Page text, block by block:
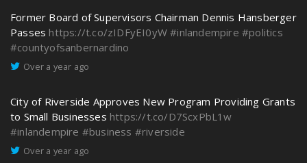
Former Board of Supervisors Chairman Dennis Hansberger
Passes https://t.co/zIDFyEI0yW #inlandempire #politics
#countyofsanbernardino
Over a year ago
City of Riverside Approves New Program Providing Grants
to Small Businesses https://t.co/D7ScxPbL1w
#inlandempire #business #riverside
Over a year ago